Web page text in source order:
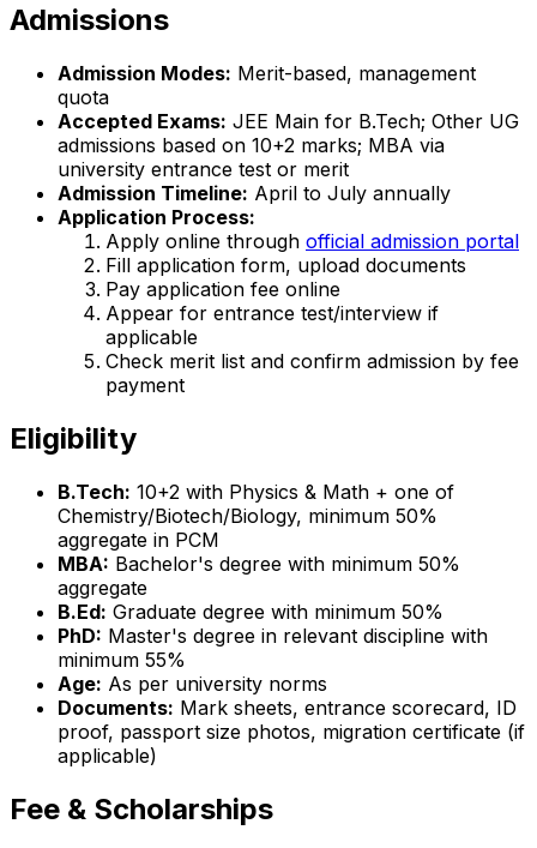
Admissions
Admission Modes: Merit-based, management
quota
Accepted Exams: JEE Main for B.Tech; Other UG
admissions based on 10+2 marks; MBA via
university entrance test or merit
Admission Timeline: April to July annually
Application Process:
Apply online through official admission portal
Fill application form, upload documents
Pay application fee online
Appear for entrance test/interview if
applicable
Check merit list and confirm admission by fee
payment
Eligibility
B.Tech: 10+2 with Physics & Math + one of
Chemistry/Biotech/Biology, minimum 50%
aggregate in PCM
MBA: Bachelor's degree with minimum 50%
aggregate
B.Ed: Graduate degree with minimum 50%
PhD: Master's degree in relevant discipline with
minimum 55%
Age: As per university norms
Documents: Mark sheets, entrance scorecard, ID
proof, passport size photos, migration certificate (if
applicable)
Fee & Scholarships